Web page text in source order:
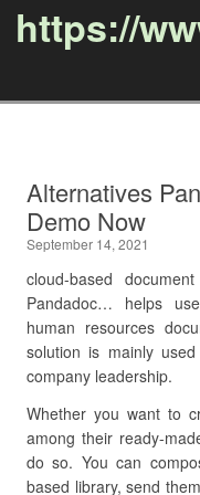
https://
Alternatives
Demo Now
September 14, 2021
cloud-based
Pandadoc… helps
human resources
solution is mainly
company leadership.
Whether you want to
among their ready-
do so. You can
based library, send